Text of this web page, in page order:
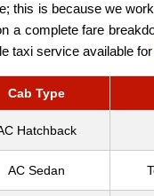
this is because we
a complete fare
taxi service available for
Cab Type
Hatchback
AC Sedan